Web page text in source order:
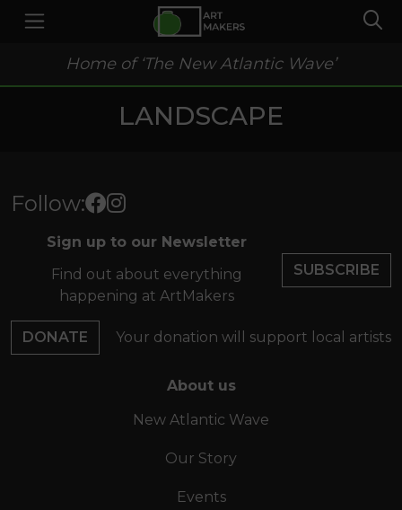
Home of ‘The New Atlantic Wave’
LANDSCAPE
Follow:
Sign up to our Newsletter
Find out about everything
happening at ArtMakers
SUBSCRIBE
DONATE Your donation will support local artists
About us
New Atlantic Wave
Our Story
Events